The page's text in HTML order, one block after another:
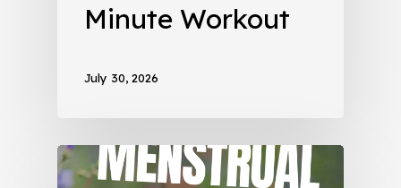
Minute Workout
July 30, 2026